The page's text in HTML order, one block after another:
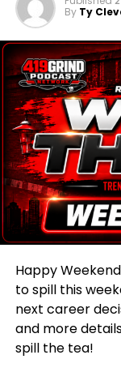
By Ty
Happy
to spill this
next career
and more
spill the tea!